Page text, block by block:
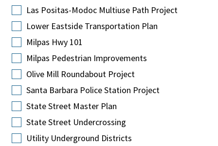
Las Positas-Modoc Multiuse Path Project
Lower Eastside Transportation Plan
Milpas Hwy 101
Milpas Pedestrian Improvements
Olive Mill Roundabout Project
Santa Barbara Police Station Project
State Street Master Plan
State Street Undercrossing
Utility Underground Districts